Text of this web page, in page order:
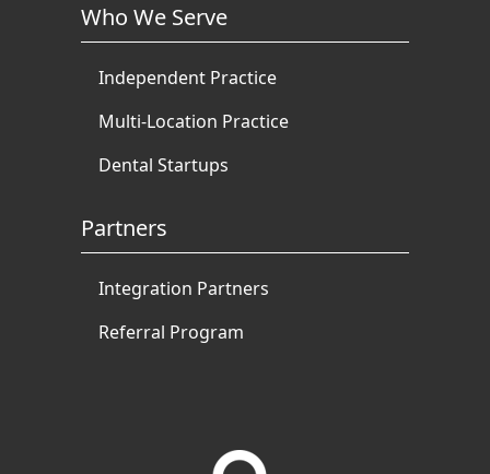
Who We Serve
Independent Practice
Multi-Location Practice
Dental Startups
Partners
Integration Partners
Referral Program